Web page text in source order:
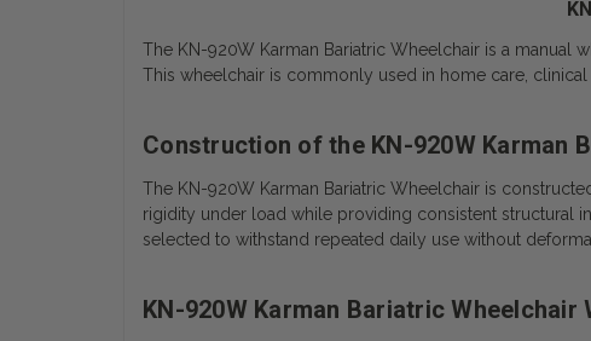
The KN-920W Karman Bariatric Wheelchair is a
This wheelchair is commonly used in home care,
Construction of the KN-920W Karman
The KN-920W Karman Bariatric Wheelchair is
rigidity under load while providing consistent structural
selected to withstand repeated daily use without
KN-920W Karman Bariatric Wheelchair